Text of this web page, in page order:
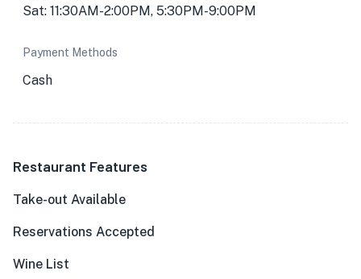
Sat: 11:30AM-2:00PM, 5:30PM-9:00PM
Payment Methods
Cash
Restaurant Features
Take-out Available
Reservations Accepted
Wine List